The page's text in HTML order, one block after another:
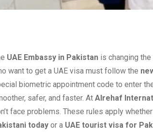
UAE Embassy in Pakistan is changing
want to get a UAE visa must follow the
biometric appointment code to enter
safer, and faster. At Alrehaf
face problems. These rules apply
today or a UAE tourist visa for